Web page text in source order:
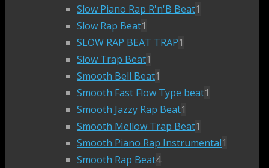
Slow Piano Rap R'n'B Beat1
Slow Rap Beat1
SLOW RAP BEAT TRAP1
Slow Trap Beat1
Smooth Bell Beat1
Smooth Fast Flow Type beat1
Smooth Jazzy Rap Beat1
Smooth Mellow Trap Beat1
Smooth Piano Rap Instrumental1
Smooth Rap Beat4